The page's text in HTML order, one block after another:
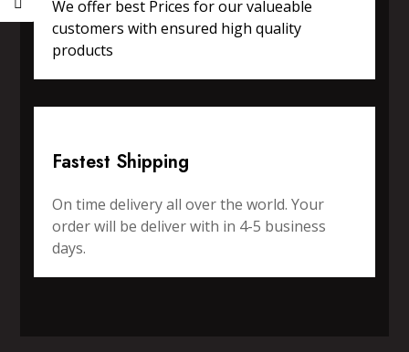
We offer best Prices for our valueable
customers with ensured high quality
products
Fastest Shipping
On time delivery all over the world. Your
order will be deliver with in 4-5 business
days.